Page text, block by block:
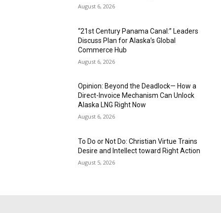
August 6, 2026
“21st Century Panama Canal:” Leaders
Discuss Plan for Alaska’s Global
Commerce Hub
August 6, 2026
Opinion: Beyond the Deadlock— How a
Direct-Invoice Mechanism Can Unlock
Alaska LNG Right Now
August 6, 2026
To Do or Not Do: Christian Virtue Trains
Desire and Intellect toward Right Action
August 5, 2026